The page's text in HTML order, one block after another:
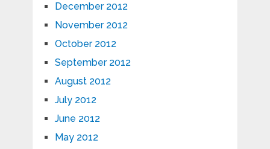
December 2012
November 2012
October 2012
September 2012
August 2012
July 2012
June 2012
May 2012